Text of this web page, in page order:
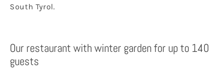
South Tyrol.
Our restaurant with winter garden for up to 140
guests